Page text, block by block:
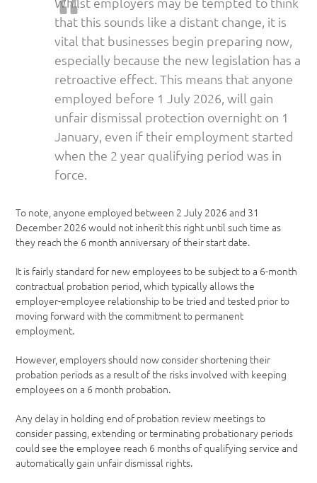
that this sounds like a distant change, it is
vital that businesses begin preparing now,
especially because the new legislation has a
retroactive effect. This means that anyone
employed before 1 July 2026, will gain
unfair dismissal protection overnight on 1
January, even if their employment started
when the 2 year qualifying period was in
force.
To note, anyone employed between 2 July 2026 and 31
December 2026 would not inherit this right until such time as
they reach the 6 month anniversary of their start date.
It is fairly standard for new employees to be subject to a 6-month
contractual probation period, which typically allows the
employer-employee relationship to be tried and tested prior to
moving forward with the commitment to permanent
employment.
However, employers should now consider shortening their
probation periods as a result of the risks involved with keeping
employees on a 6 month probation.
Any delay in holding end of probation review meetings to
consider passing, extending or terminating probationary periods
could see the employee reach 6 months of qualifying service and
automatically gain unfair dismissal rights.